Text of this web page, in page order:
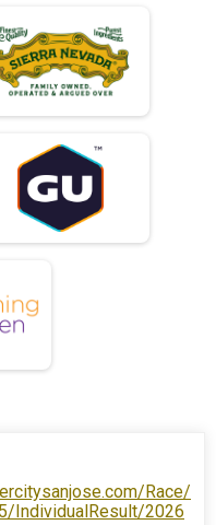
Race/
IndividualResult/2026